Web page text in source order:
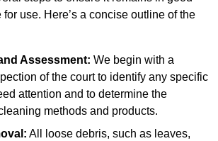
use. Here’s a concise outline of the
Assessment: We begin with a
of the court to identify any specific
attention and to determine the
methods and products.
All loose debris, such as leaves,